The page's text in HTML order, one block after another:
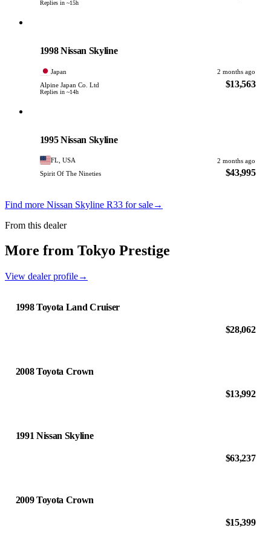
Replies in ~15h
1998 Nissan Skyline
Japan
2 months ago
Alpine Japan Co. Ltd
Replies in ~14h
$13,563
1995 Nissan Skyline
FL, USA
2 months ago
Spirit Of The Nineties
$43,995
Find more Nissan Skyline R33 for sale→
From this dealer
More from Tokyo Prestige
View dealer profile→
1998 Toyota Land Cruiser
$28,062
2008 Toyota Crown
$13,992
1991 Nissan Skyline
$63,237
2009 Toyota Crown
$15,399